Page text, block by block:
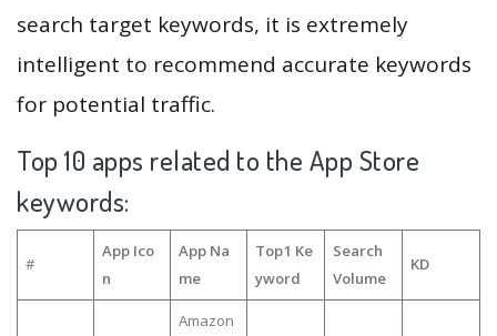
search target keywords, it is extremely
intelligent to recommend accurate keywords
for potential traffic.
Top 10 apps related to the App Store
keywords:
#
App Ico
n
App Na
me
Top1 Ke
yword
Search
Volume
KD
Amazon